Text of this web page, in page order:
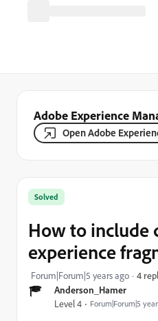
Adobe Experience
Open Adobe
Anderson_Hamer
Level 4 Forum|Forum|5
Solved
How to include
experience
Forum|Forum|5 years ago 4